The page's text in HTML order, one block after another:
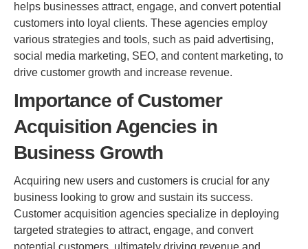
helps businesses attract, engage, and convert potential
customers into loyal clients. These agencies employ
various strategies and tools, such as paid advertising,
social media marketing, SEO, and content marketing, to
drive customer growth and increase revenue.
Importance of Customer
Acquisition Agencies in
Business Growth
Acquiring new users and customers is crucial for any
business looking to grow and sustain its success.
Customer acquisition agencies specialize in deploying
targeted strategies to attract, engage, and convert
potential customers, ultimately driving revenue and